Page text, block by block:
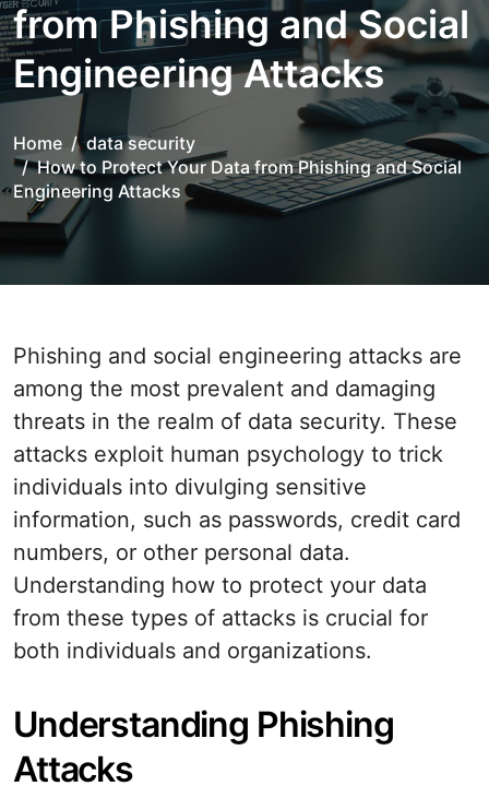
from Phishing and Social
Engineering Attacks
Home
data security
How to Protect Your Data from Phishing and Social
Engineering Attacks
Phishing and social engineering attacks are
among the most prevalent and damaging
threats in the realm of data security. These
attacks exploit human psychology to trick
individuals into divulging sensitive
information, such as passwords, credit card
numbers, or other personal data.
Understanding how to protect your data
from these types of attacks is crucial for
both individuals and organizations.
Understanding Phishing
Attacks